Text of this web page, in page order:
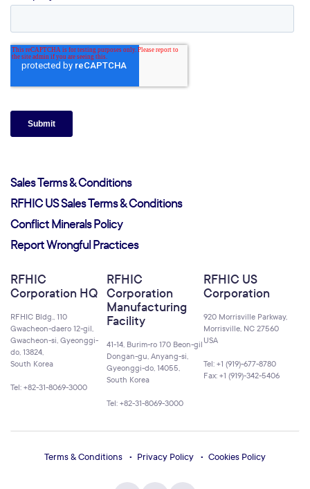
Sales Terms & Conditions
RFHIC US Sales Terms & Conditions
Conflict Minerals Policy
Report Wrongful Practices
RFHIC
Corporation HQ
RFHIC Bldg., 110
Gwacheon-daero 12-gil,
Gwacheon-si, Gyeonggi-
do, 13824,
South Korea
Tel: +82-31-8069-3000
RFHIC
Corporation
Manufacturing
Facility
41-14, Burim-ro 170 Beon-gil
Dongan-gu, Anyang-si,
Gyeonggi-do, 14055,
South Korea
Tel: +82-31-8069-3000
RFHIC US
Corporation
920 Morrisville Parkway,
Morrisville, NC 27560
USA
Tel: +1 (919)-677-8780
Fax: +1 (919)-342-5406
Terms & Conditions Privacy Policy Cookies Policy